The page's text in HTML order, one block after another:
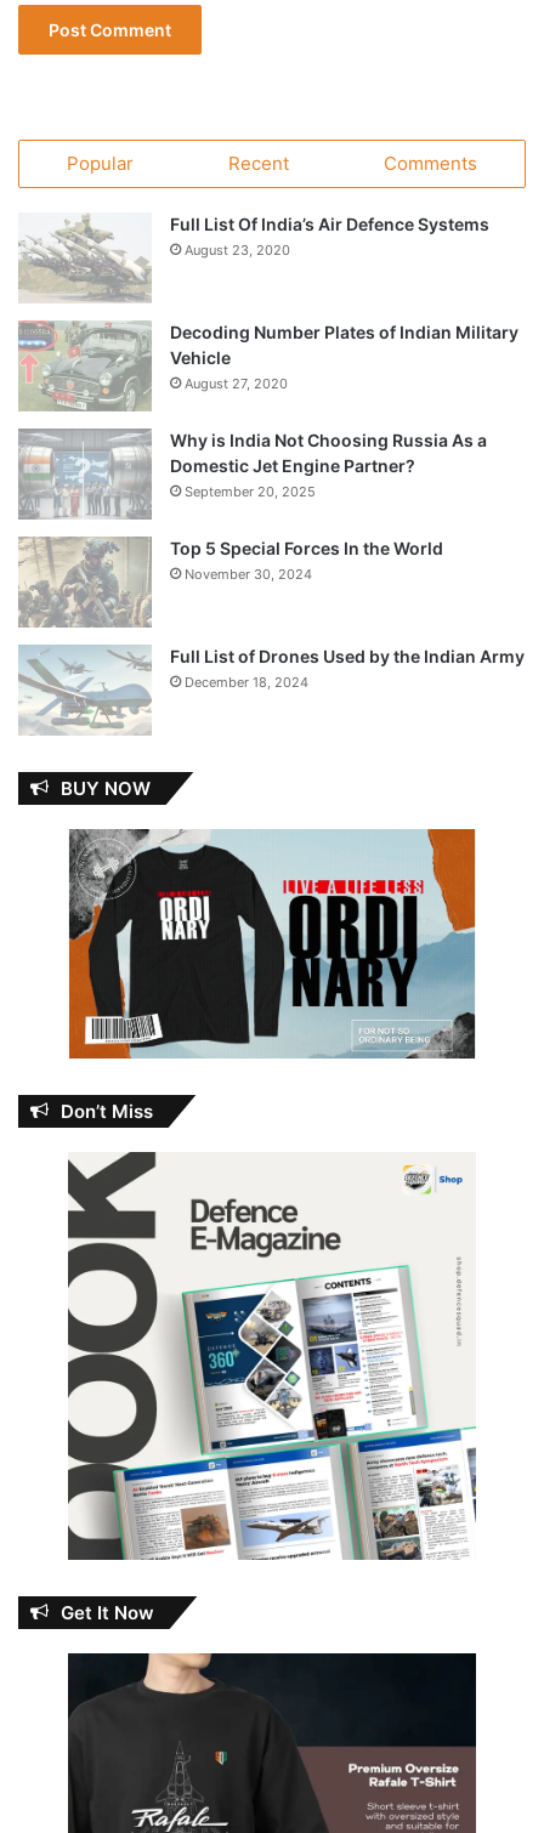
Popular Recent Comments
Full List Of India’s Air Defence Systems
August 23, 2020
Decoding Number Plates of Indian Military
Vehicle
August 27, 2020
Why is India Not Choosing Russia As a
Domestic Jet Engine Partner?
September 20, 2025
Top 5 Special Forces In the World
November 30, 2024
Full List of Drones Used by the Indian Army
December 18, 2024
BUY NOW
Don’t Miss
Get It Now